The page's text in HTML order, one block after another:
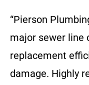
“Pierson
major sewer line
replacement
damage. Highly